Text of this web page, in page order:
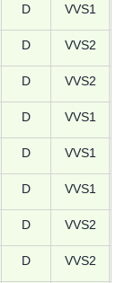
D VVS1
D VVS2
D VVS2
D VVS1
D VVS1
D VVS1
D VVS2
D VVS2